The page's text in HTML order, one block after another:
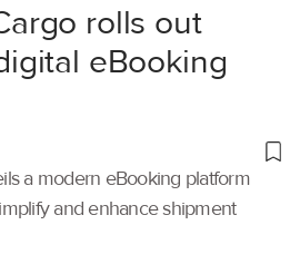
rolls out
eBooking
a modern eBooking platform
and enhance shipment